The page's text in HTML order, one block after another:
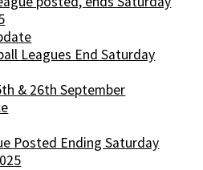
Leagues End Saturday
& 26th September
Posted Ending Saturday